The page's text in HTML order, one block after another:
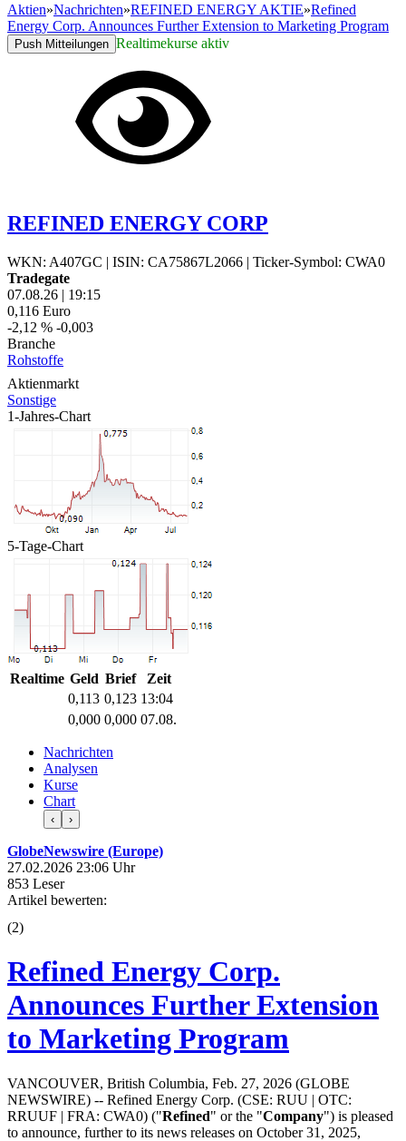
Aktien»Nachrichten»REFINED ENERGY AKTIE»Refined
Energy Corp. Announces Further Extension to Marketing Program
Push Mitteilungen Realtimekurse aktiv
REFINED ENERGY CORP
WKN: A407GC | ISIN: CA75867L2066 | Ticker-Symbol: CWA0
Tradegate
07.08.26 | 19:15
0,116 Euro
-2,12 % -0,003
Branche
Rohstoffe
Aktienmarkt
Sonstige
1-Jahres-Chart
5-Tage-Chart
Realtime Geld Brief
Zeit
0,113 0,123 13:04
0,000 0,000 07.08.
Nachrichten
Analysen
Kurse
Chart
‹ ›
GlobeNewswire (Europe)
27.02.2026 23:06 Uhr
853 Leser
Artikel bewerten:
(2)
Refined Energy Corp.
Announces Further Extension
to Marketing Program
VANCOUVER, British Columbia, Feb. 27, 2026 (GLOBE
NEWSWIRE) -- Refined Energy Corp. (CSE: RUU | OTC:
RRUUF | FRA: CWA0) ("Refined" or the "Company") is pleased
to announce, further to its news releases on October 31, 2025,